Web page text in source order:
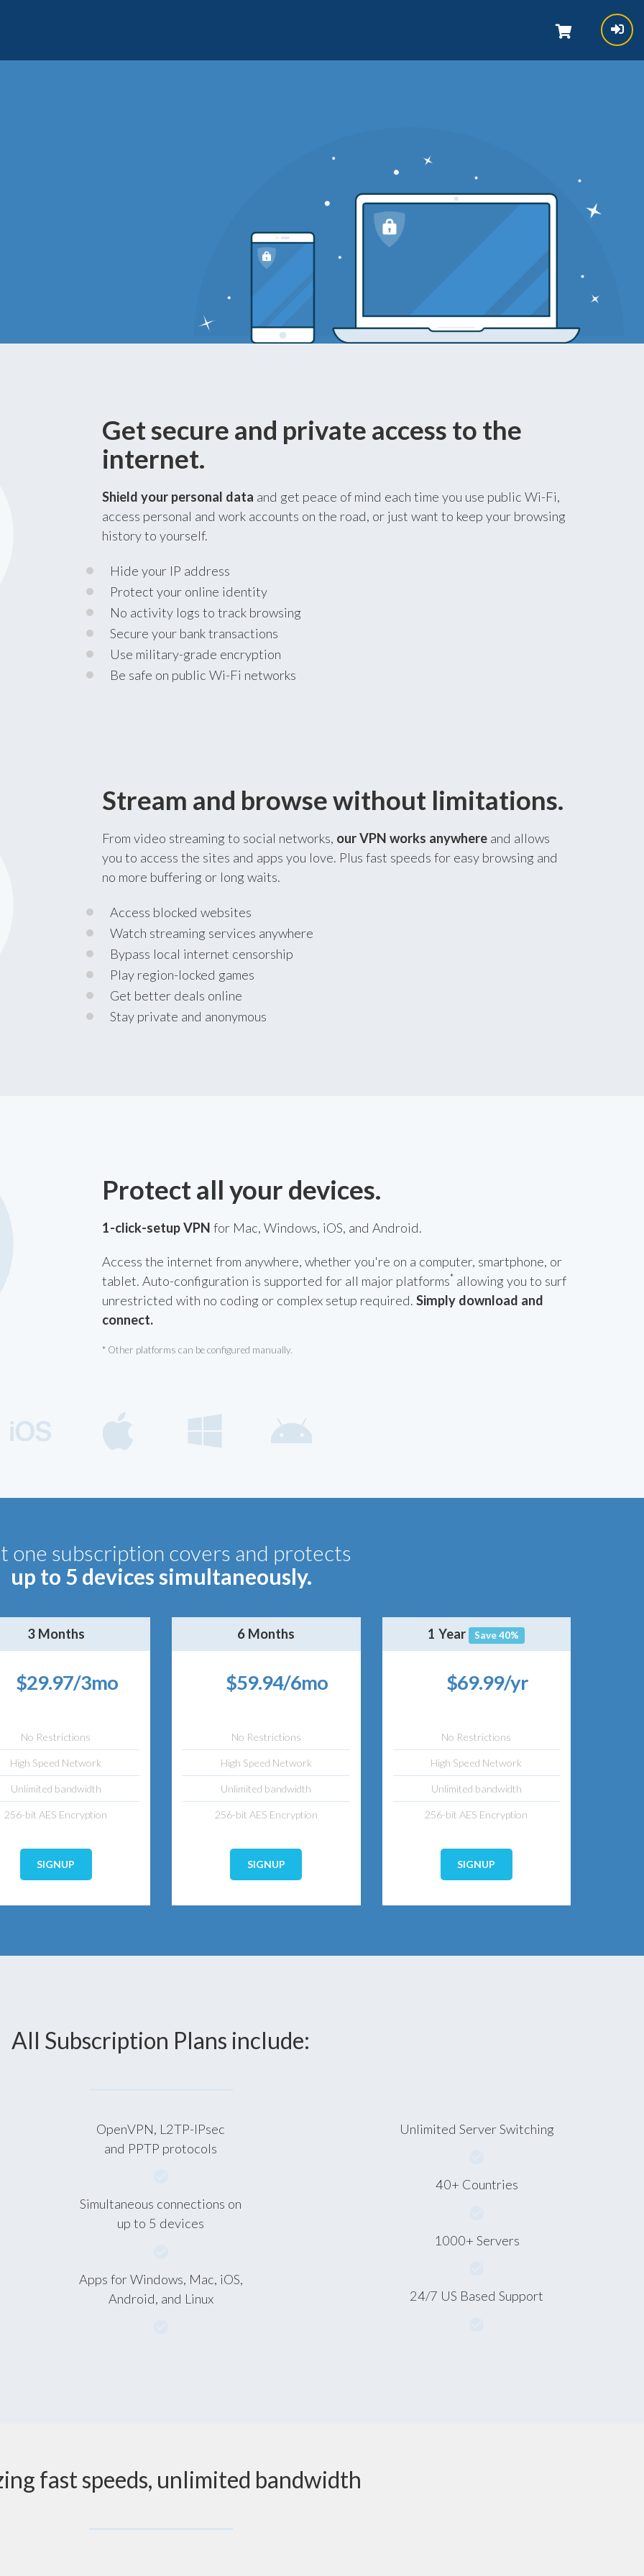
Get secure and private access to the
internet.
Shield your personal data and get peace of mind each time you use public Wi-Fi,
access personal and work accounts on the road, or just want to keep your browsing
history to yourself.
Hide your IP address
Protect your online identity
No activity logs to track browsing
Secure your bank transactions
Use military-grade encryption
Be safe on public Wi-Fi networks
Stream and browse without limitations.
From video streaming to social networks, our VPN works anywhereand allows
you to access the sites and apps you love. Plus fast speeds for easy browsing and
no more buffering or long waits.
Access blocked websites
Watch streaming services anywhere
Bypass local internet censorship
Play region-locked games
Get better deals online
Stay private and anonymous
Protect all your devices.
1-click-setup VPN for Mac, Windows, iOS, and Android.
Access the internet from anywhere, whether you're on a computer, smartphone, or
tablet. Auto-configuration is supported for all major platforms*allowing you to surf
unrestricted with no coding or complex setup required. Simply download and
connect.
* Other platforms can be configured manually.
one subscription covers and protects
up to 5 devices simultaneously.
3 Months
$29.97/3mo
No Restrictions
High Speed Network
Unlimited bandwidth
256-bit AES Encryption
SIGNUP
6 Months
$59.94/6mo
No Restrictions
High Speed Network
Unlimited bandwidth
256-bit AES Encryption
SIGNUP
1 Year Save 40%
$69.99/yr
No Restrictions
High Speed Network
Unlimited bandwidth
256-bit AES Encryption
SIGNUP
All Subscription Plans include:
OpenVPN, L2TP-IPsec
and PPTP protocols
Simultaneous connections on
up to 5 devices
Apps for Windows, Mac, iOS,
Android, and Linux
Unlimited Server Switching
40+ Countries
1000+ Servers
24/7 US Based Support
fast speeds, unlimited bandwidth